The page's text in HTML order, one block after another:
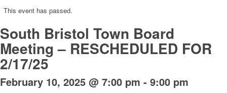
This event has passed.
South Bristol Town Board
Meeting – RESCHEDULED FOR
2/17/25
February 10, 2025 @ 7:00 pm - 9:00 pm